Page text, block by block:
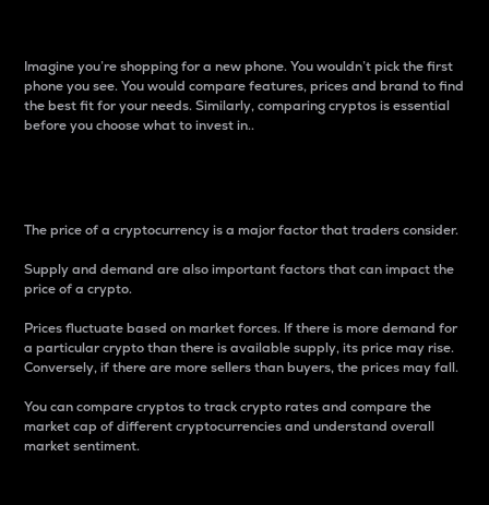
Imagine you’re shopping for a new phone. You wouldn’t pick the first
phone you see. You would compare features, prices and brand to find
the best fit for your needs. Similarly, comparing cryptos is essential
before you choose what to invest in..
The price of a cryptocurrency is a major factor that traders consider.
Supply and demand are also important factors that can impact the
price of a crypto.
Prices fluctuate based on market forces. If there is more demand for
a particular crypto than there is available supply, its price may rise.
Conversely, if there are more sellers than buyers, the prices may fall.
You can compare cryptos to track crypto rates and compare the
market cap of different cryptocurrencies and understand overall
market sentiment.